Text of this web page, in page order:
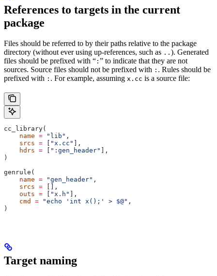
References to targets in the current
package
Files should be referred to by their paths relative to the package
directory (without ever using up-references, such as .. ). Generated
files should be prefixed with “ : ” to indicate that they are not
sources. Source files should not be prefixed with : . Rules should be
prefixed with : . For example, assuming x.cc is a source file:
cc_library(
    name
= "lib" ,
    srcs
= "x.cc"
],
    hdrs
= ":gen_header"
],
)
genrule(
    name
= "gen_header" ,
    srcs
= [],
    outs
= "x.h"
],
    cmd
= "echo 'int x();' > $@" ,
)
Target naming